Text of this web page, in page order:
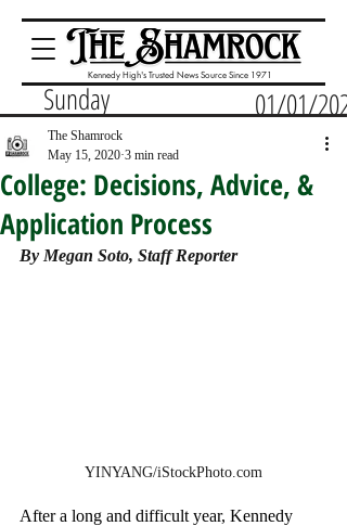
Kennedy High's Trusted News Source Since 1971
Sunday 01/01/2023
College: Decisions, Advice, &
Application Process
The Shamrock
May 15, 2020 3 min read
By Megan Soto, Staff Reporter
YINYANG/iStockPhoto.com
After a long and difficult year, Kennedy